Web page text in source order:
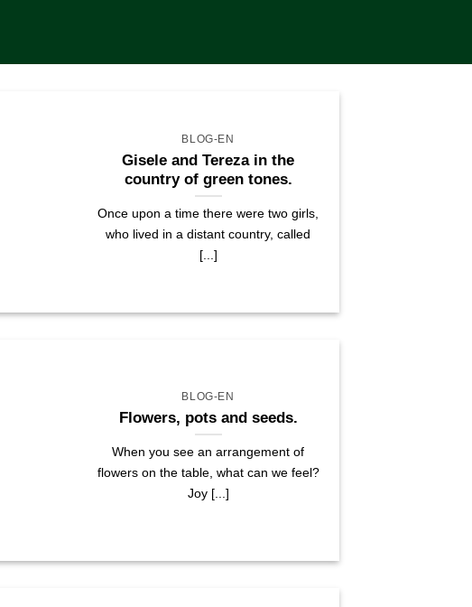
BLOG-EN
Gisele and Tereza in the
country of green tones.
Once upon a time there were two girls,
who lived in a distant country, called
[...]
BLOG-EN
Flowers, pots and seeds.
When you see an arrangement of
flowers on the table, what can we feel?
Joy [...]